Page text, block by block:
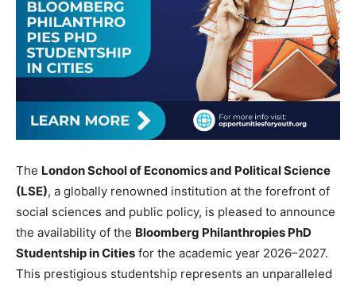
The London School of Economics and Political Science
(LSE), a globally renowned institution at the forefront of
social sciences and public policy, is pleased to announce
the availability of the Bloomberg Philanthropies PhD
Studentship in Cities for the academic year 2026–2027.
This prestigious studentship represents an unparalleled